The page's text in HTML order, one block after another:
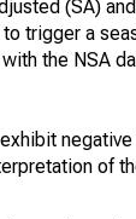
(SA)
trigger a
the NSA
of